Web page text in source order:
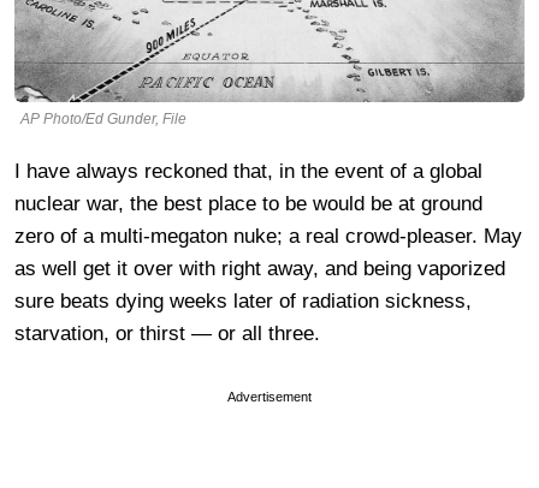
AP Photo/Ed Gunder, File
I have always reckoned that, in the event of a global
nuclear war, the best place to be would be at ground
zero of a multi-megaton nuke; a real crowd-pleaser. May
as well get it over with right away, and being vaporized
sure beats dying weeks later of radiation sickness,
starvation, or thirst — or all three.
Advertisement